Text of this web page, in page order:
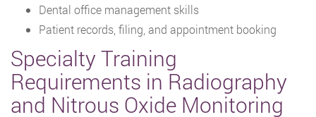
Dental office management skills
Patient records, filing, and appointment booking
Specialty Training
Requirements in Radiography
and Nitrous Oxide Monitoring